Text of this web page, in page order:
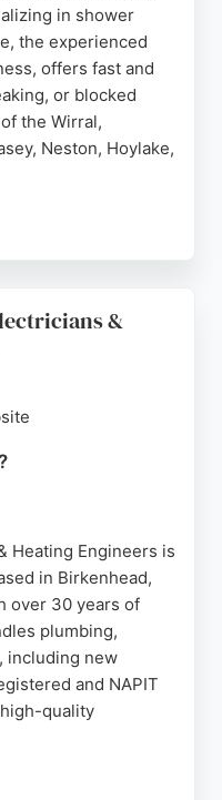
in shower
the experienced
offers fast and
or blocked
the Wirral,
Neston, Hoylake,
a trusted choice for
a skilled plumber for
&
Heating Engineers is
in Birkenhead,
over 30 years of
plumbing,
including new
and NAPIT
quality